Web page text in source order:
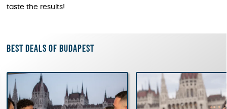
taste the results!
Best deals of Budapest